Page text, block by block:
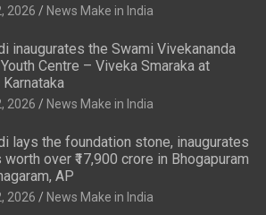
2026 News Make in India
inaugurates the Swami Vivekananda
Centre – Viveka Smaraka at
Karnataka
2026 News Make in India
lays the foundation stone, inaugurates
over ₹17,900 crore in Bhogapuram
AP
2026 News Make in India